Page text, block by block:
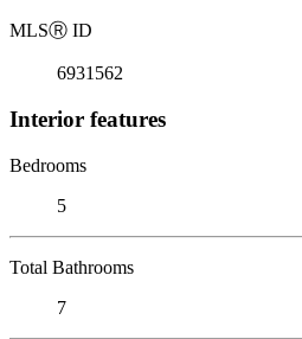
MLSⓇ ID
6931562
Interior features
Bedrooms
5
Total Bathrooms
7